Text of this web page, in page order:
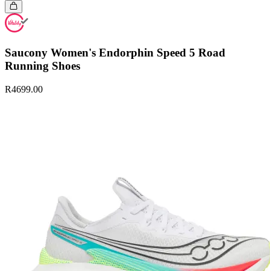
Saucony Women's Endorphin Speed 5 Road
Running Shoes
R4699.00